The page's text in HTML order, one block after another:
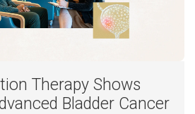
Therapy Shows
Bladder Cancer